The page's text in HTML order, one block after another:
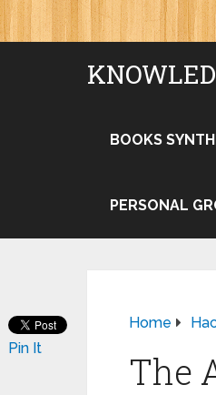
BOOKS
PERSONAL
Home
The
Pin It